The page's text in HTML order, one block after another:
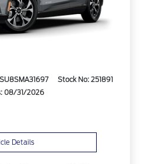
Stock No: 251891
08/31/2026
Details